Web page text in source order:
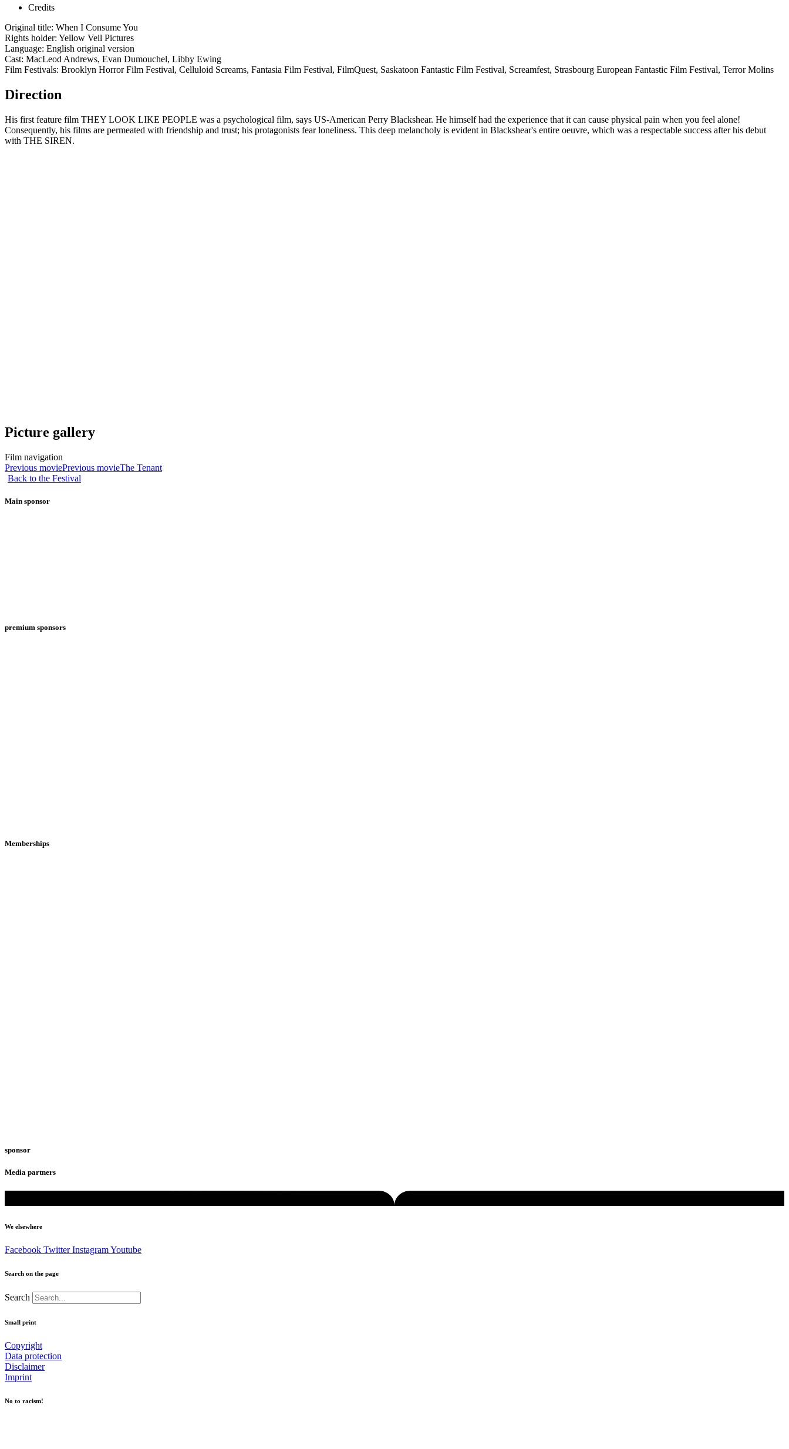
Credits
Original title: When I Consume You
Rights holder: Yellow Veil Pictures
Language: English original version
Cast: MacLeod Andrews, Evan Dumouchel, Libby Ewing
Film Festivals: Brooklyn Horror Film Festival, Celluloid Screams, Fantasia Film Festival, FilmQuest, Saskatoon Fantastic Film Festival, Screamfest, Strasbourg European Fantastic Film Festival, Terror Molins
Direction
His first feature film THEY LOOK LIKE PEOPLE was a psychological film, says US-American Perry Blackshear. He himself had the experience that it can cause physical pain when you feel alone!
Consequently, his films are permeated with friendship and trust; his protagonists fear loneliness. This deep melancholy is evident in Blackshear's entire oeuvre, which was a respectable success after his debut
with THE SIREN.
Picture gallery
Film navigation
Previous moviePrevious movieThe Tenant
Back to the Festival
Main sponsor
premium sponsors
Memberships
sponsor
Media partners
We elsewhere
Facebook Twitter InstagramYoutube
Search on the page
Search
Small print
Copyright
Data protection
Disclaimer
Imprint
No to racism!